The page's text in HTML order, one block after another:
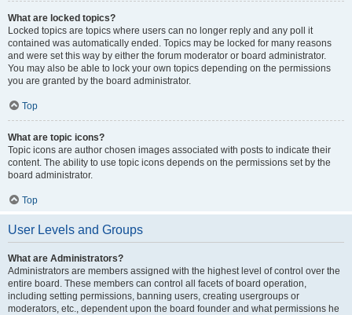
What are locked topics?
Locked topics are topics where users can no longer reply and any poll it
contained was automatically ended. Topics may be locked for many reasons
and were set this way by either the forum moderator or board administrator.
You may also be able to lock your own topics depending on the permissions
you are granted by the board administrator.
Top
What are topic icons?
Topic icons are author chosen images associated with posts to indicate their
content. The ability to use topic icons depends on the permissions set by the
board administrator.
Top
User Levels and Groups
What are Administrators?
Administrators are members assigned with the highest level of control over the
entire board. These members can control all facets of board operation,
including setting permissions, banning users, creating usergroups or
moderators, etc., dependent upon the board founder and what permissions he